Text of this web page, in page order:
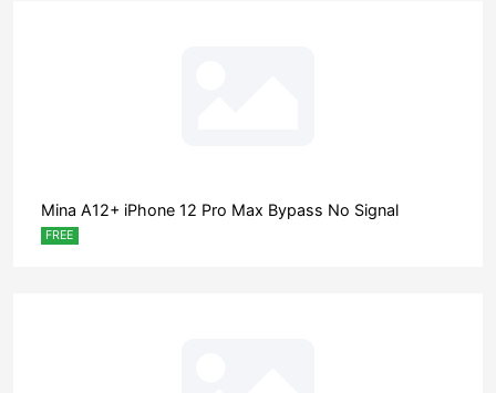
Mina A12+ iPhone 12 Pro Max Bypass No Signal
FREE